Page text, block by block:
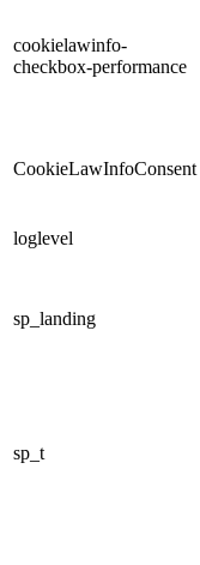
cookielawinfo-
checkbox-performance
CookieLawInfoConsent
loglevel
sp_landing
sp_t